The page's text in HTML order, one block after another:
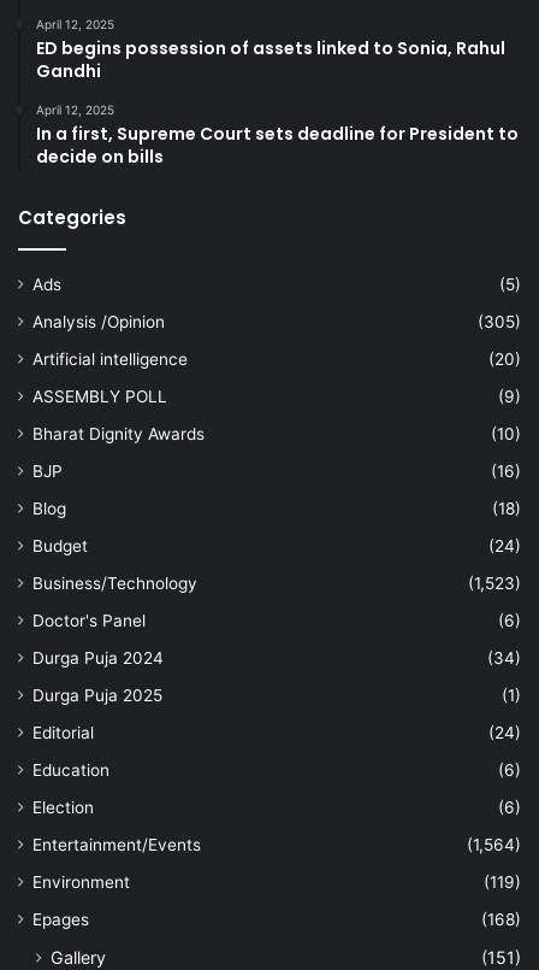
April 12, 2025
ED begins possession of assets linked to Sonia, Rahul
Gandhi
April 12, 2025
In a first, Supreme Court sets deadline for President to
decide on bills
Categories
Ads
(5)
Analysis /Opinion
(305)
Artificial intelligence
(20)
ASSEMBLY POLL
(9)
Bharat Dignity Awards
(10)
BJP
(16)
Blog
(18)
Budget
(24)
Business/Technology
(1,523)
Doctor's Panel
(6)
Durga Puja 2024
(34)
Durga Puja 2025
(1)
Editorial
(24)
Education
(6)
Election
(6)
Entertainment/Events
(1,564)
Environment
(119)
Epages
(168)
Gallery
(151)